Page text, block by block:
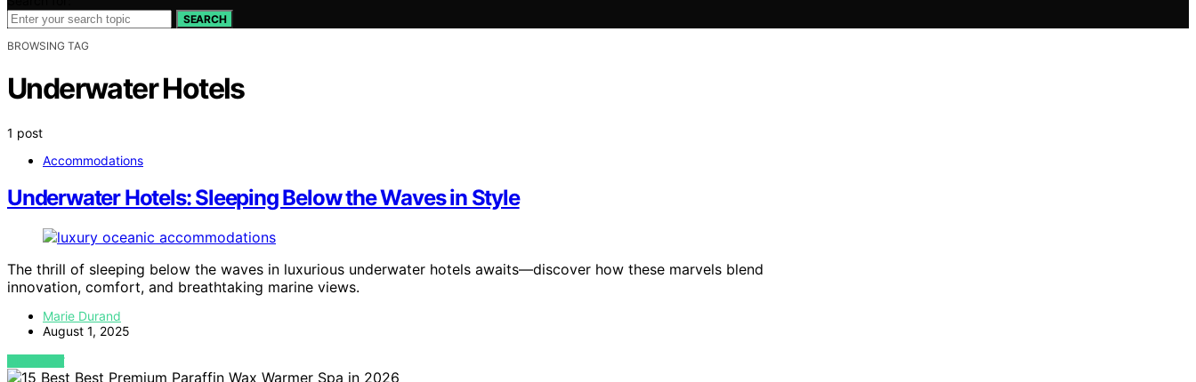
SEARCH
BROWSING TAG
Underwater Hotels
1 post
Accommodations
Underwater Hotels: Sleeping Below the Waves in Style
The thrill of sleeping below the waves in luxurious underwater hotels awaits—discover how these marvels blend
innovation, comfort, and breathtaking marine views.
Marie Durand
August 1, 2025
VIEW POST